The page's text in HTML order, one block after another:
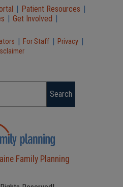
| Patient Resources |
| Get Involved |
| For Staff | Privacy |
Family Planning